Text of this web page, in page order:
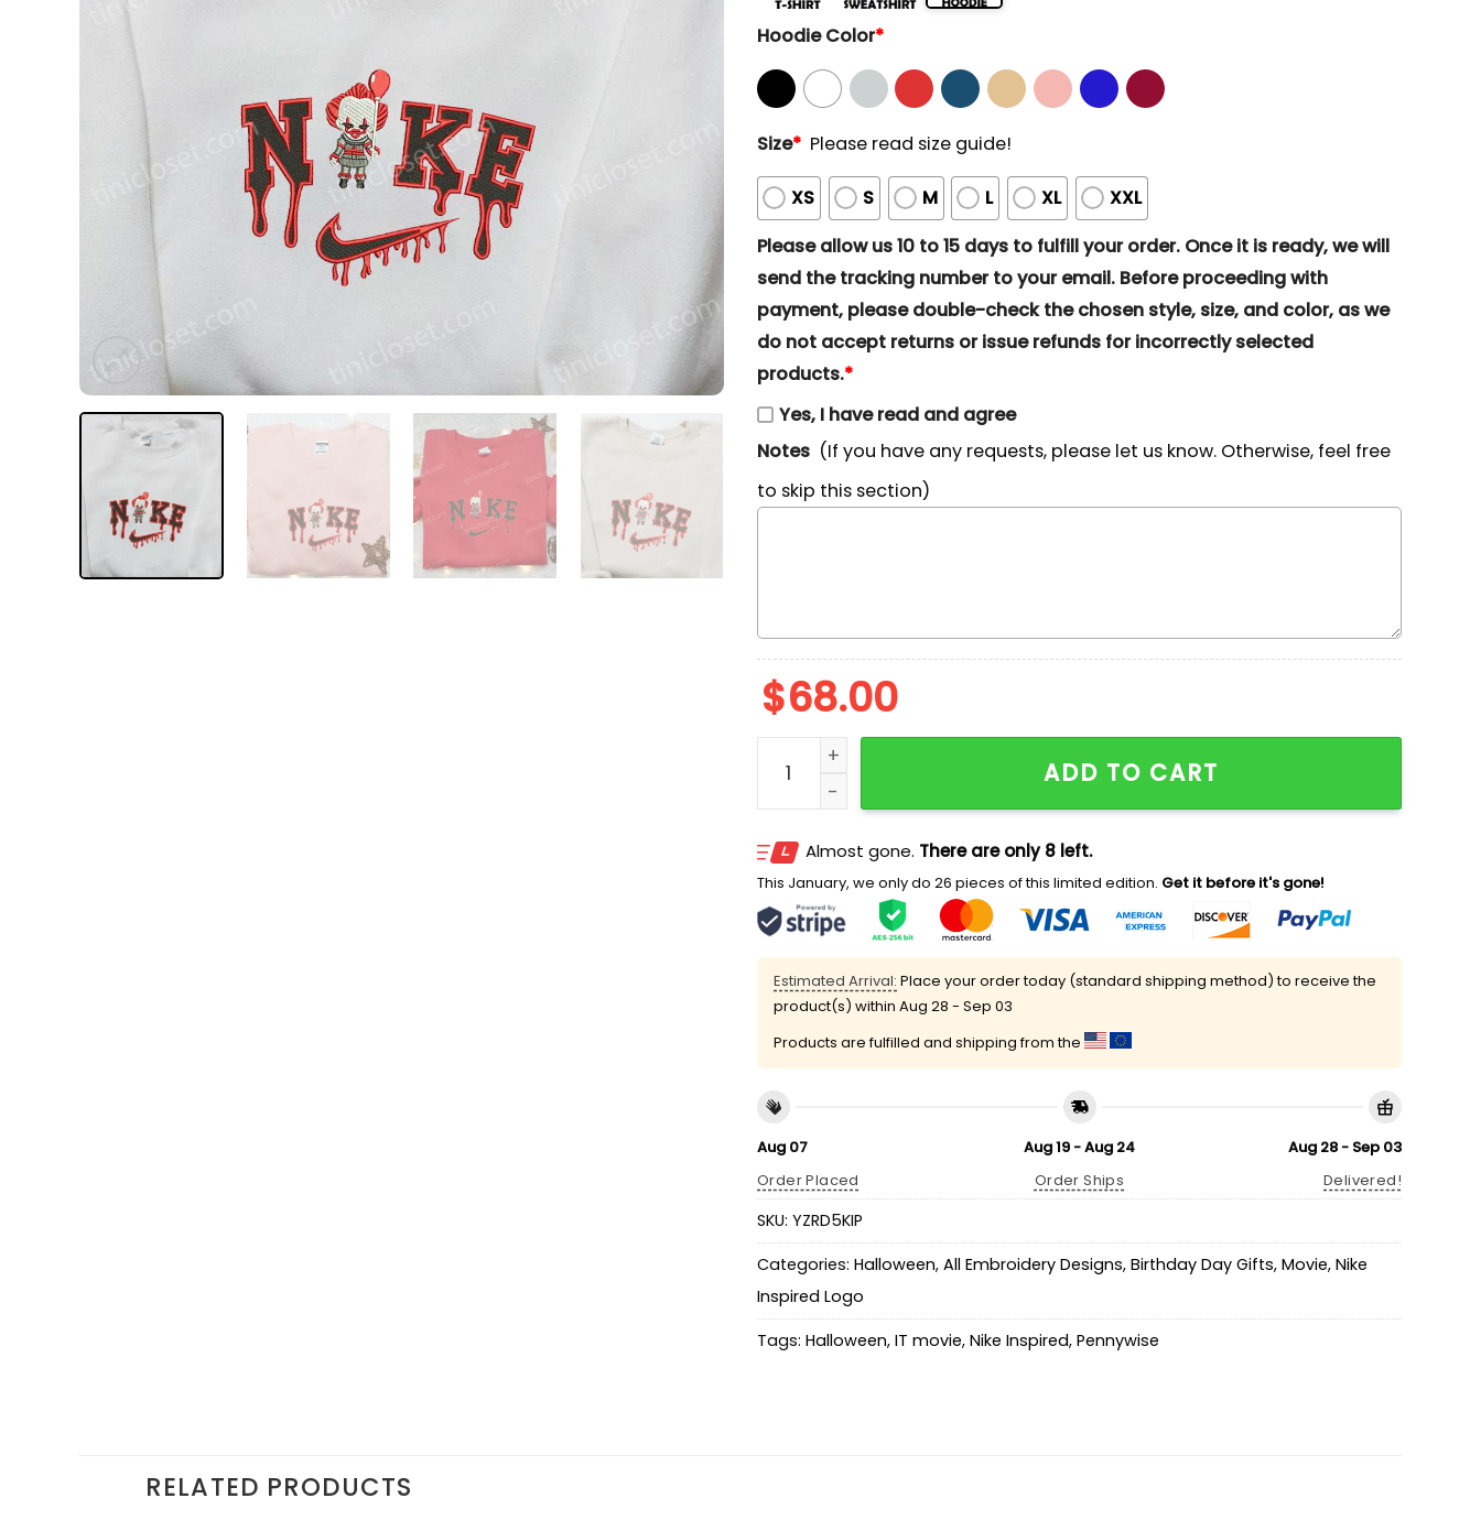
Hoodie Color*
Size* Please read size guide!
XS S M L XL
XXL
Please allow us 10 to 15 days to fulfill your order. Once it is ready, we will
send the tracking number to your email. Before proceeding with
payment, please double-check the chosen style, size, and color, as we
do not accept returns or issue refunds for incorrectly selected
products.*
Yes, I have read and agree
Notes (If you have any requests, please let us know. Otherwise, feel free
to skip this section)
$68.00
Nike x Chibi Pennywise Embroidered Shirt, Halloween Movie Embroidered Shirt,
ADD TO CART
Almost gone. There are only 8 left.
This January, we only do 26 pieces of this limited edition. Get it before it's gone!
Estimated Arrival: Place your order today (standard shipping method) to receive the
product(s) within Aug 28 - Sep 03
Products are fulfilled and shipping from the
Aug 07
Order Placed
Aug 19 - Aug 24
Order Ships
Aug 28 - Sep 03
Delivered!
SKU: YZRD5KIP
Categories: Halloween, All Embroidery Designs, Birthday Day Gifts, Movie, Nike
Inspired Logo
Tags: Halloween, IT movie, Nike Inspired, Pennywise
RELATED PRODUCTS